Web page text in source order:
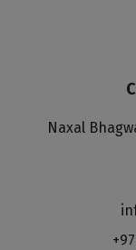
Naxal